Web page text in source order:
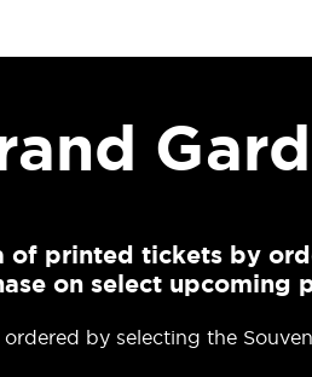
of printed tickets by
on select upcoming
by selecting the